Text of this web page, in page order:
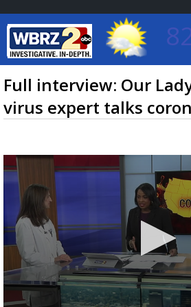
Baton Rouge,
7 DAY FORECAST
©LOCAL
Full interview: Our
virus expert talks